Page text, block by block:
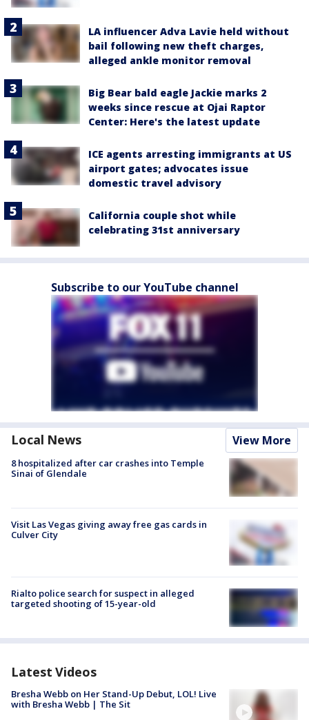
LA influencer Adva Lavie held without
bail following new theft charges,
alleged ankle monitor removal
Big Bear bald eagle Jackie marks 2
weeks since rescue at Ojai Raptor
Center: Here's the latest update
ICE agents arresting immigrants at US
airport gates; advocates issue
domestic travel advisory
California couple shot while
celebrating 31st anniversary
Subscribe to our YouTube channel
Local News View More
8 hospitalized after car crashes into Temple
Sinai of Glendale
Visit Las Vegas giving away free gas cards in
Culver City
Rialto police search for suspect in alleged
targeted shooting of 15-year-old
Latest Videos
Bresha Webb on Her Stand-Up Debut, LOL! Live
with Bresha Webb | The Sit